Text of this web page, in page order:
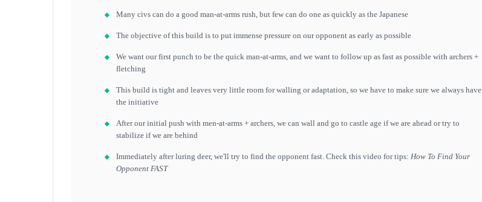
Many civs can do a good man-at-arms rush, but few can do one as quickly as the Japanese
The objective of this build is to put immense pressure on our opponent as early as possible
We want our first punch to be the quick man-at-arms, and we want to follow up as fast as possible with archers +
fletching
This build is tight and leaves very little room for walling or adaptation, so we have to make sure we always have
the initiative
After our initial push with men-at-arms + archers, we can wall and go to castle age if we are ahead or try to
stabilize if we are behind
Immediately after luring deer, we'll try to find the opponent fast. Check this video for tips: How To Find Your
Opponent FAST